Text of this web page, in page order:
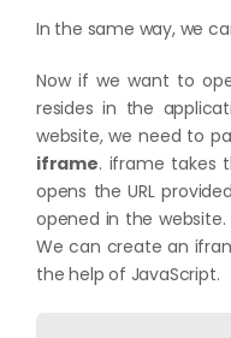
In the same way, we
Now if we want to
resides in the
website, we need to
iframe. iframe takes
opens the URL
opened in the
We can create an
the help of JavaScript.